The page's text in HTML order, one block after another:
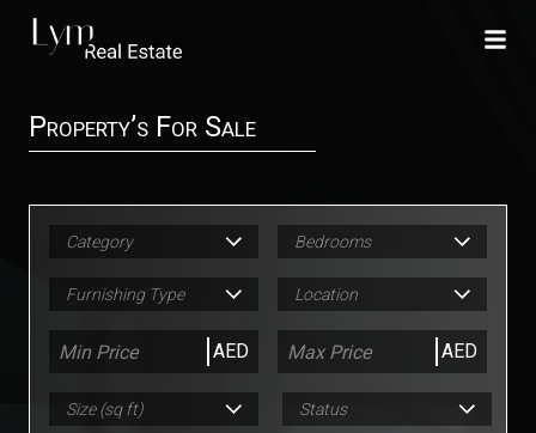
Property’s For Sale
Category Bedrooms
Furnishing Type Location
AED AED
Size (sq ft) Status